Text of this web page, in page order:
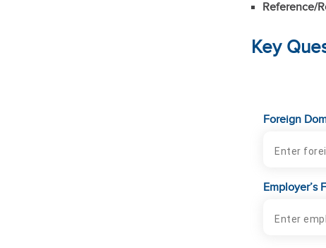
Reference/
Key
Foreign
Employer’s